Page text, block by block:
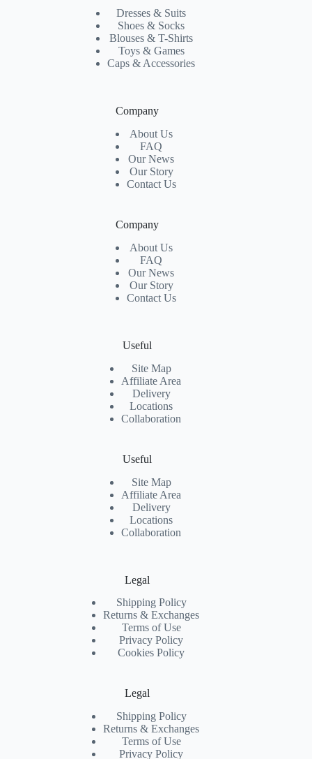
Dresses & Suits
Shoes & Socks
Blouses & T-Shirts
Toys & Games
Caps & Accessories
Company
About Us
FAQ
Our News
Our Story
Contact Us
Company
About Us
FAQ
Our News
Our Story
Contact Us
Useful
Site Map
Affiliate Area
Delivery
Locations
Collaboration
Useful
Site Map
Affiliate Area
Delivery
Locations
Collaboration
Legal
Shipping Policy
Returns & Exchanges
Terms of Use
Privacy Policy
Cookies Policy
Legal
Shipping Policy
Returns & Exchanges
Terms of Use
Privacy Policy